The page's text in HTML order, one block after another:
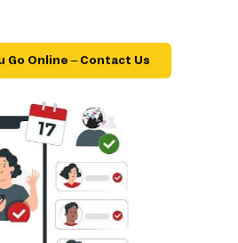
Go Online – Contact Us